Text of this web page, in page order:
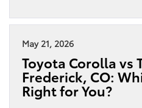
May 21, 2026
Toyota Corolla vs
Frederick, CO:
Right for You?